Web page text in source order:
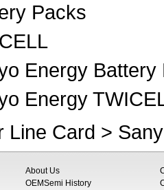
Packs
Energy Battery
Energy
Line Card >
About Us
OEMSemi History